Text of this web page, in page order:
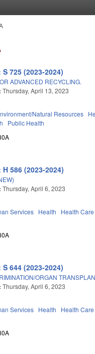
725 (2023-2024)
ADVANCED RECYCLING.
Thursday, April 13, 2023
Natural Resources
Public Health
586 (2023-2024)
Thursday, April 6, 2023
Services Health
Health
644 (2023-2024)
ORGAN
Thursday, April 6, 2023
Services Health
Health